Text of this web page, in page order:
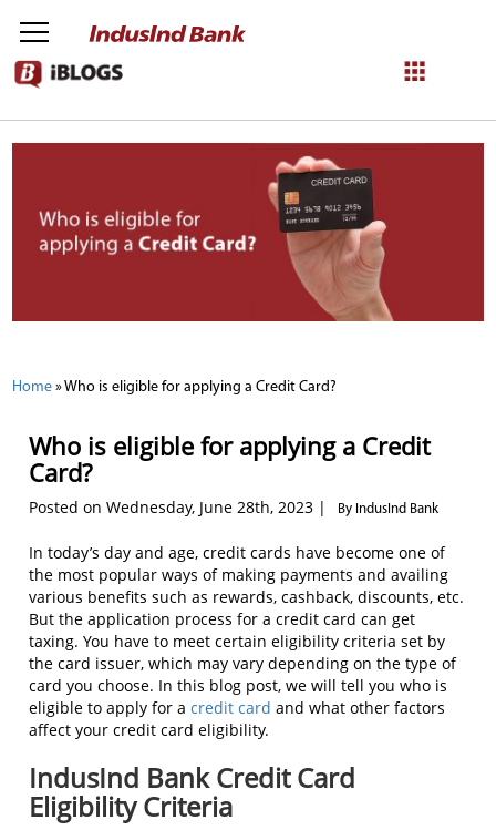
NetBanking
Login
Home »Who is eligible for applying a Credit Card?
Who is eligible for applying a Credit
Card?
Posted on Wednesday, June 28th, 2023 | By IndusInd Bank
In today’s day and age, credit cards have become one of
the most popular ways of making payments and availing
various benefits such as rewards, cashback, discounts, etc.
But the application process for a credit card can get
taxing. You have to meet certain eligibility criteria set by
the card issuer, which may vary depending on the type of
card you choose. In this blog post, we will tell you who is
eligible to apply for a credit card and what other factors
affect your credit card eligibility.
IndusInd Bank Credit Card
Eligibility Criteria